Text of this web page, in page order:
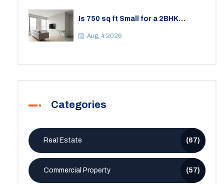
Is 750 sq ft Small for a 2BHK
Space
Aug, 4 2026
Categories
Real Estate (67)
Commercial Property (57)